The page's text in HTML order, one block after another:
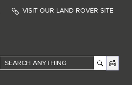
VISIT OUR LAND ROVER SITE
Search Anything